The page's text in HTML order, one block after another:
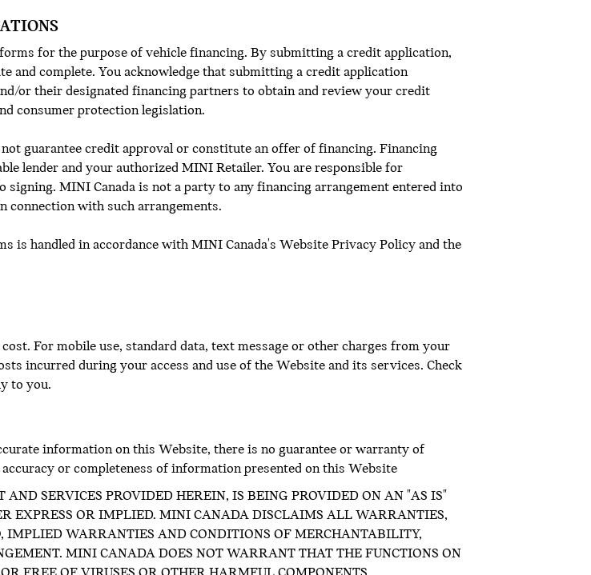
for the purpose of vehicle financing. By submitting a credit application,
complete. You acknowledge that submitting a credit application
or their designated financing partners to obtain and review your credit
consumer protection legislation.
guarantee credit approval or constitute an offer of financing. Financing
lender and your authorized MINI Retailer. You are responsible for
MINI Canada is not a party to any financing arrangement entered into
connection with such arrangements.
is handled in accordance with MINI Canada's Website Privacy Policy and the
For mobile use, standard data, text message or other charges from your
incurred during your access and use of the Website and its services. Check
to you.
information on this Website, there is no guarantee or warranty of
or completeness of information presented on this Website
SERVICES PROVIDED HEREIN, IS BEING PROVIDED ON AN "AS IS"
EXPRESS OR IMPLIED. MINI CANADA DISCLAIMS ALL WARRANTIES,
WARRANTIES AND CONDITIONS OF MERCHANTABILITY,
MINI CANADA DOES NOT WARRANT THAT THE FUNCTIONS ON